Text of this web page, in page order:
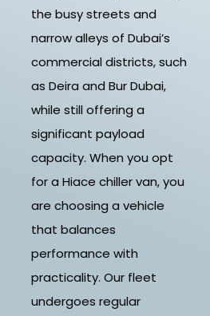
the busy streets and
narrow alleys of Dubai’s
commercial districts, such
as Deira and Bur Dubai,
while still offering a
significant payload
capacity. When you opt
for a Hiace chiller van, you
are choosing a vehicle
that balances
performance with
practicality. Our fleet
undergoes regular